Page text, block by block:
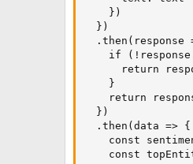
    })
  })
.then(response
if
return
    }
return
  })
  .then(data => {
const
const